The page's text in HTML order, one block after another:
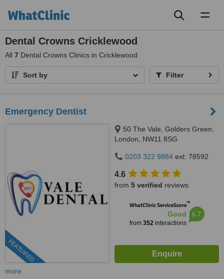
Dental Crowns Cricklewood
All 7 Dental Crowns Clinics in Cricklewood
Sort by Filter
Emergency Dentist
FEATURED
50 The Vale, Golders Green,
London, NW11 8SG
0203 322 9884 ext: 78592
4.6
from 5 verified reviews
WhatClinic ServiceScore™
Good
from 352interactions
6.7
more